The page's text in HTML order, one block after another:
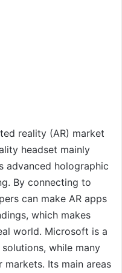
reality (AR) market
headset mainly
advanced holographic
By connecting to
can make AR apps
which makes
world. Microsoft is a
while many
Its main areas